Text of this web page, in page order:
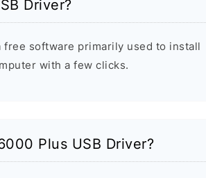
Driver?
free software primarily used to install
with a few clicks.
Plus USB Driver?